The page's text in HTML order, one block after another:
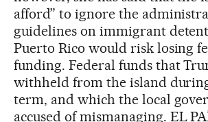
afford” to ignore the
guidelines on immigrant
Puerto Rico would risk losing
funding. Federal funds that
withheld from the island
term, and which the local
accused of mismanaging. EL